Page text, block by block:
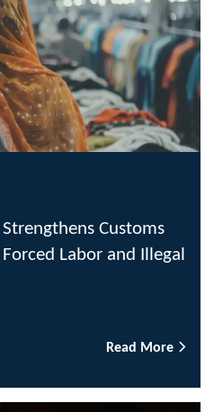
Customs
Labor and Illegal
Read More